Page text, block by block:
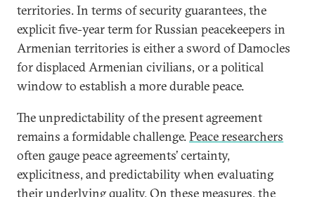
territories. In terms of security guarantees, the
explicit five-year term for Russian peacekeepers in
Armenian territories is either a sword of Damocles
for displaced Armenian civilians, or a political
window to establish a more durable peace.
The unpredictability of the present agreement
remains a formidable challenge.Peace researchers
often gauge peace agreements’ certainty,
explicitness, and predictability when evaluating
their underlying quality. On these measures, the